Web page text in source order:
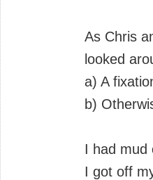
As Chris
looked
a) A
b)
I had mud
I got off